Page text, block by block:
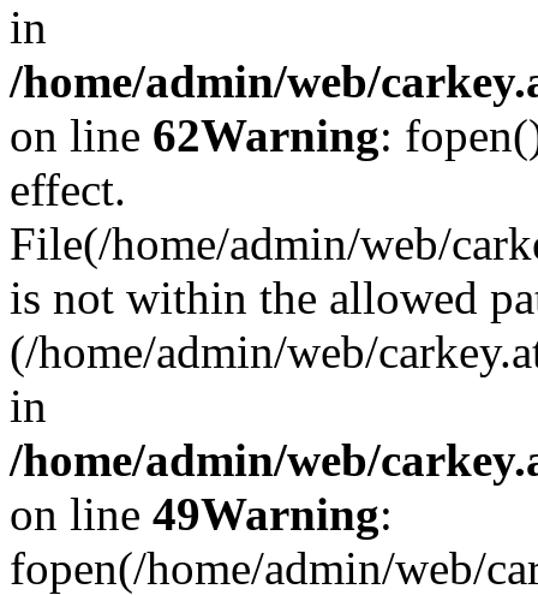
in
/home/admin/web/
on line 62Warning:
effect.
File(/home/admin/web/
is not within the allowed
(/home/admin/web/
in
/home/admin/web/
on line 49Warning:
fopen(/home/admin/web/